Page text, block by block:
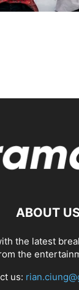
ABOUT
the latest
the
us: